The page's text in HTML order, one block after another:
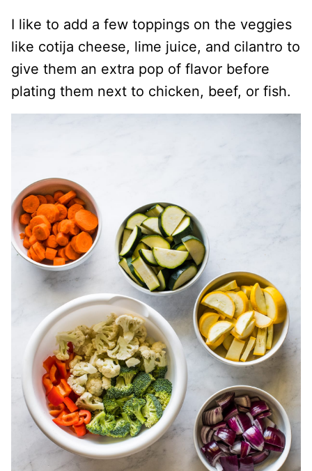
I like to add a few toppings on the veggies
like cotija cheese, lime juice, and cilantro to
give them an extra pop of flavor before
plating them next to chicken, beef, or fish.